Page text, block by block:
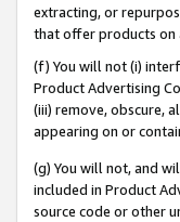
extracting, or
that offer products on
(f) You will not (i)
Product Advertising
(iii) remove, obscure,
appearing on or
(g) You will not, and
included in Product
source code or other